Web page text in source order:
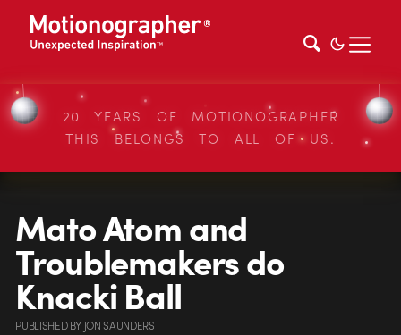
20 YEARS OF MOTIONOGRAPHER
THIS BELONGS TO ALL OF US.
Mato Atom and
Troublemakers do
Knacki Ball
PUBLISHEDBY JON SAUNDERS